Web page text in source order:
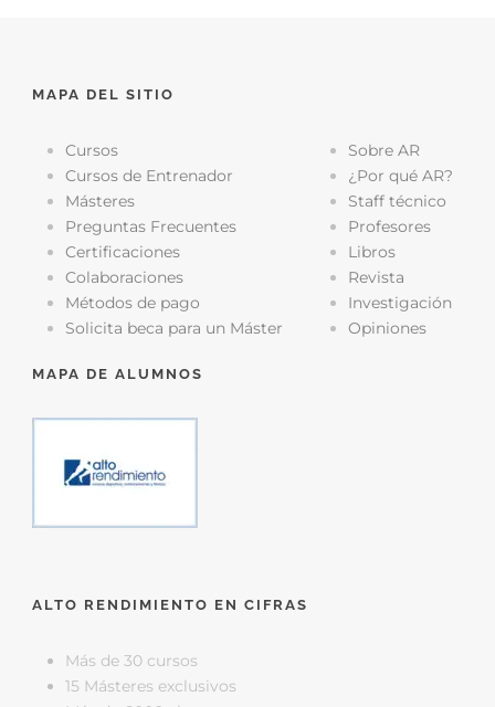
MAPA DEL SITIO
Cursos
Cursos de Entrenador
Másteres
Preguntas Frecuentes
Certificaciones
Colaboraciones
Métodos de pago
Solicita beca para un Máster
Sobre AR
¿Por qué AR?
Staff técnico
Profesores
Libros
Revista
Investigación
Opiniones
MAPA DE ALUMNOS
ALTO RENDIMIENTO EN CIFRAS
Más de 30 cursos
15 Másteres exclusivos